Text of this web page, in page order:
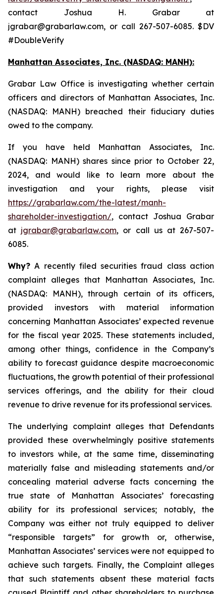
contact Joshua H. Grabar at
jgrabar@grabarlaw.com, or call 267-507-6085. $DV
#DoubleVerify
Manhattan Associates, Inc. (NASDAQ: MANH):
Grabar Law Office is investigating whether certain
officers and directors of Manhattan Associates, Inc.
(NASDAQ: MANH) breached their fiduciary duties
owed to the company.
If you have held Manhattan Associates, Inc.
(NASDAQ: MANH) shares since prior to October 22,
2024, and would like to learn more about the
investigation and your rights, please visit
https://grabarlaw.com/the-latest/manh-
shareholder-investigation/, contact Joshua Grabar
at jgrabar@grabarlaw.com, or call us at 267-507-
6085.
Why? A recently filed securities fraud class action
complaint alleges that Manhattan Associates, Inc.
(NASDAQ: MANH), through certain of its officers,
provided investors with material information
concerning Manhattan Associates’ expected revenue
for the fiscal year 2025. These statements included,
among other things, confidence in the Company’s
ability to forecast guidance despite macroeconomic
fluctuations, the growth potential of their professional
services offerings, and the ability for their cloud
revenue to drive revenue for its professional services.
The underlying complaint alleges that Defendants
provided these overwhelmingly positive statements
to investors while, at the same time, disseminating
materially false and misleading statements and/or
concealing material adverse facts concerning the
true state of Manhattan Associates’ forecasting
ability for its professional services; notably, the
Company was either not truly equipped to deliver
“responsible targets” for growth or, otherwise,
Manhattan Associates’ services were not equipped to
achieve such targets. Finally, the Complaint alleges
that such statements absent these material facts